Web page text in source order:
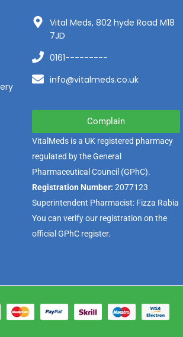
Vital Meds, 802 hyde Road M18
7JD
0161---------
info@vitalmeds.co.uk
Complain
VitalMeds is a UK registered pharmacy
regulated by theGeneral
Pharmaceutical Council (GPhC).
Registration Number: 2077123
Superintendent Pharmacist: Fizza Rabia
You can verify our registration on the
official GPhC register.